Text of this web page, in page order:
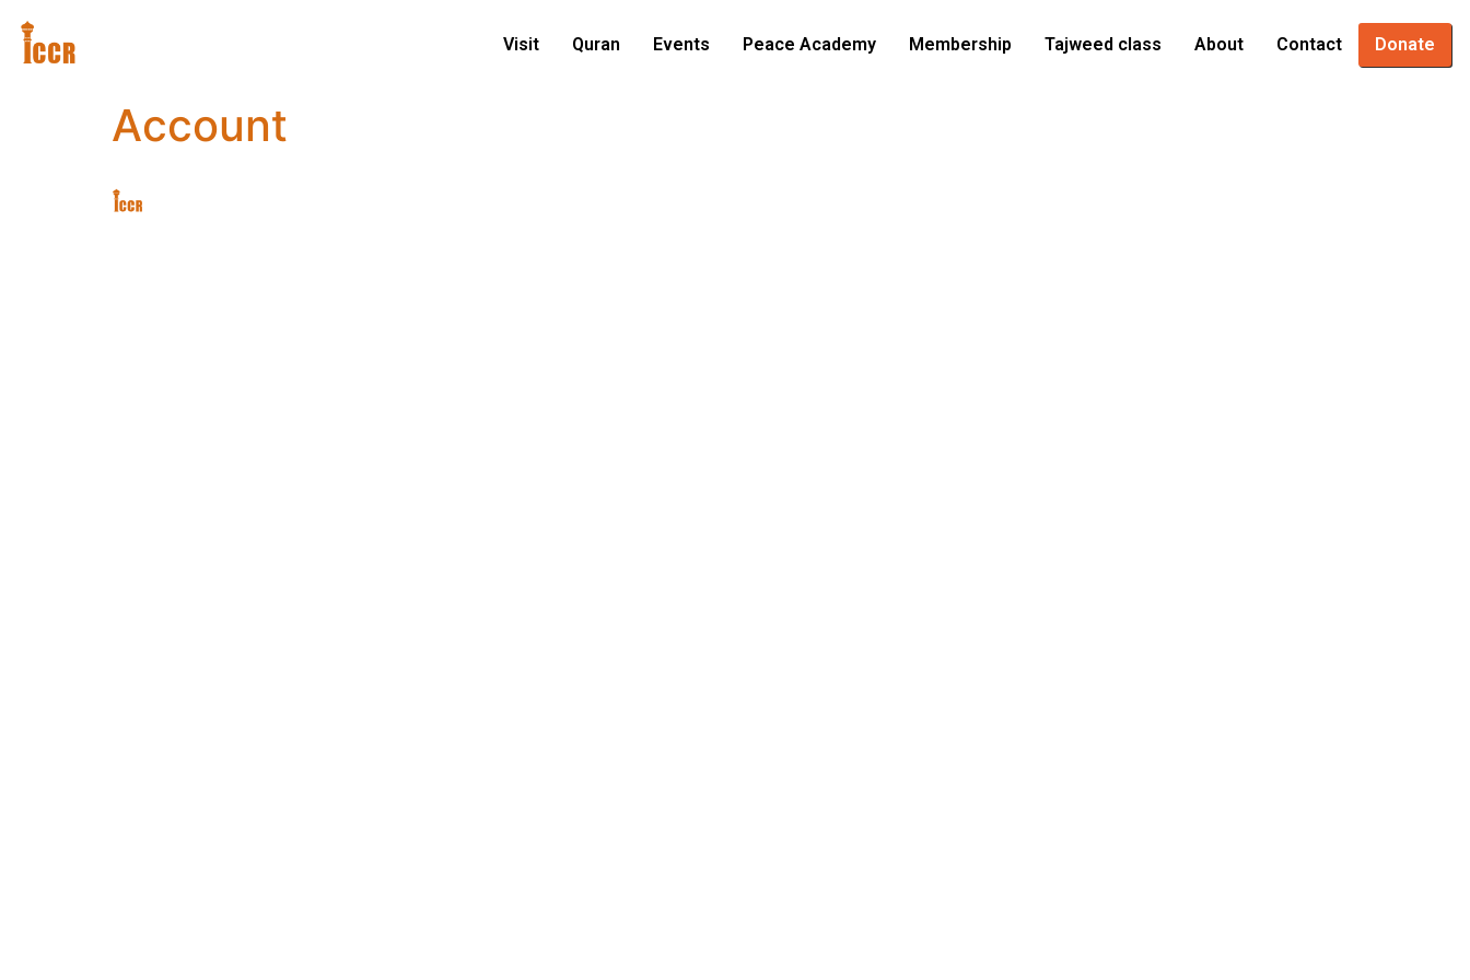
Visit Quran Events Peace Academy Membership Tajweed class About Contact Donate
Account